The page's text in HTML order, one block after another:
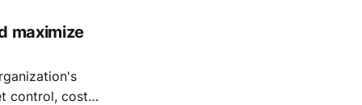
maximize
control, cost